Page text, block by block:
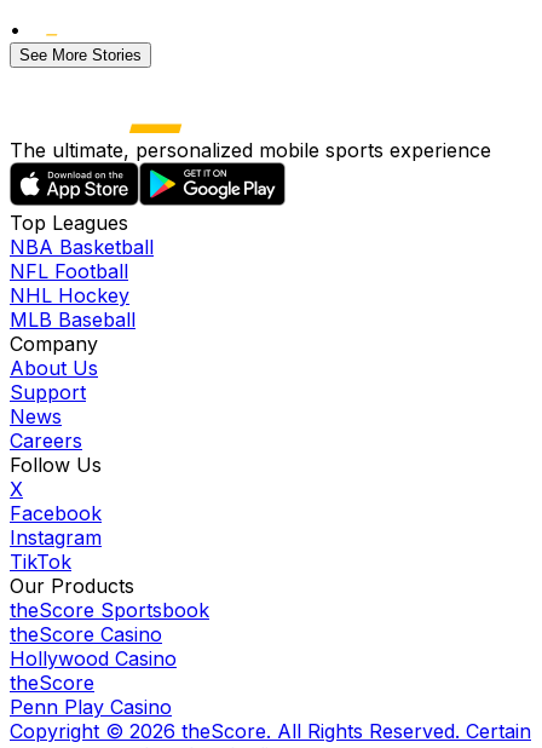
•
See More Stories
The ultimate, personalized mobile sports experience
Top Leagues
NBA Basketball
NFL Football
NHL Hockey
MLB Baseball
Company
About Us
Support
News
Careers
Follow Us
X
Facebook
Instagram
TikTok
Our Products
theScore Sportsbook
theScore Casino
Hollywood Casino
theScore
Penn Play Casino
Copyright © 2026 theScore. All Rights Reserved. Certain